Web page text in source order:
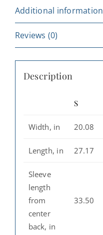
Gift,
Travel
Souvenir,
Casual
Wear,
Perfect
Winter
quantity
Additional information
Reviews (0)
Description
S
Width, in 20.08
Length, in 27.17
Sleeve
length
from
center
back, in
33.50